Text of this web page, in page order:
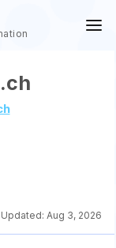
Updated: Aug 3, 2026